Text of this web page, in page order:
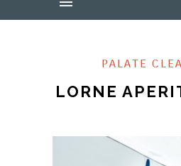
PALATE
LORNE